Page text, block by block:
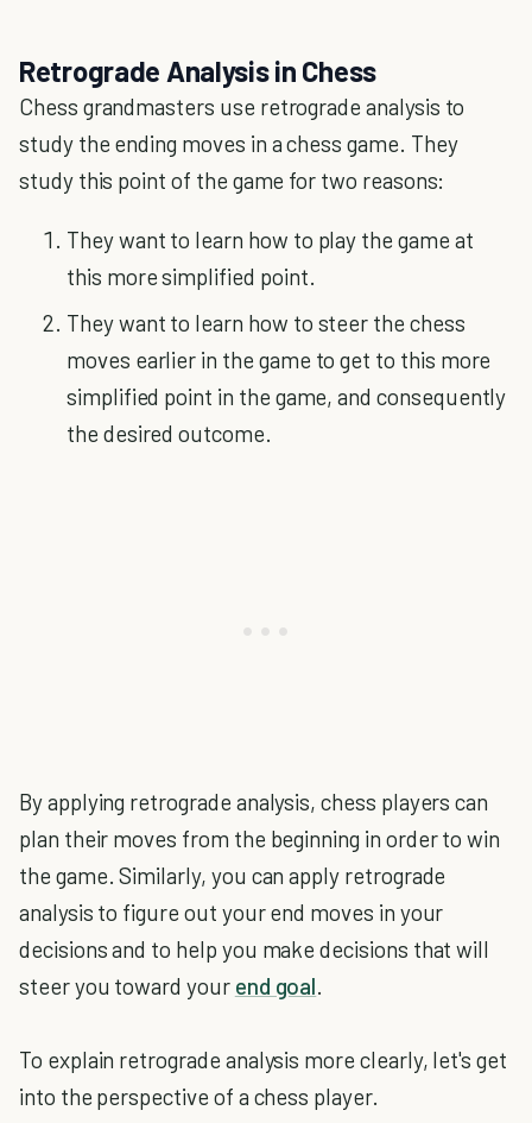
Retrograde Analysis in Chess
Chess grandmasters use retrograde analysis to
study the ending moves in a chess game. They
study this point of the game for two reasons:
They want to learn how to play the game at
this more simplified point.
They want to learn how to steer the chess
moves earlier in the game to get to this more
simplified point in the game, and consequently
the desired outcome.
By applying retrograde analysis, chess players can
plan their moves from the beginning in order to win
the game. Similarly, you can apply retrograde
analysis to figure out your end moves in your
decisions and to help you make decisions that will
steer you toward your end goal.
To explain retrograde analysis more clearly, let's get
into the perspective of a chess player.